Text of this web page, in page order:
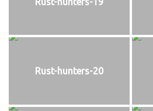
Rust-hunters-20